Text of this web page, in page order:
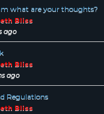
what are your thoughts?
Bliss
ago
Bliss
ago
Regulations
Bliss